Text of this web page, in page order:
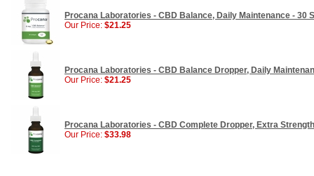
Procana Laboratories - CBD Balance, Daily Maintenance - 30
Our Price: $21.25
Procana Laboratories - CBD Balance Dropper, Daily
Our Price: $21.25
Procana Laboratories - CBD Complete Dropper, Extra
Our Price: $33.98